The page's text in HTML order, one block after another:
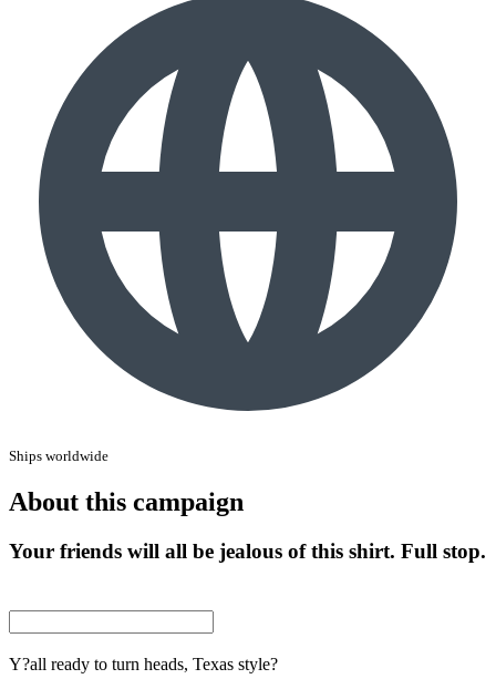
Ships worldwide
About this campaign
Your friends will all be jealous of this shirt. Full stop.
Y?all ready to turn heads, Texas style?